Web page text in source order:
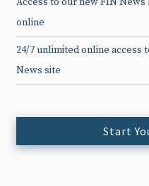
online
24/7 unlimited online access
News site
Start